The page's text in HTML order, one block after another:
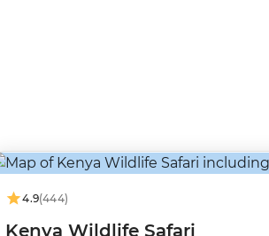
4.9(444)
Kenya Wildlife Safari